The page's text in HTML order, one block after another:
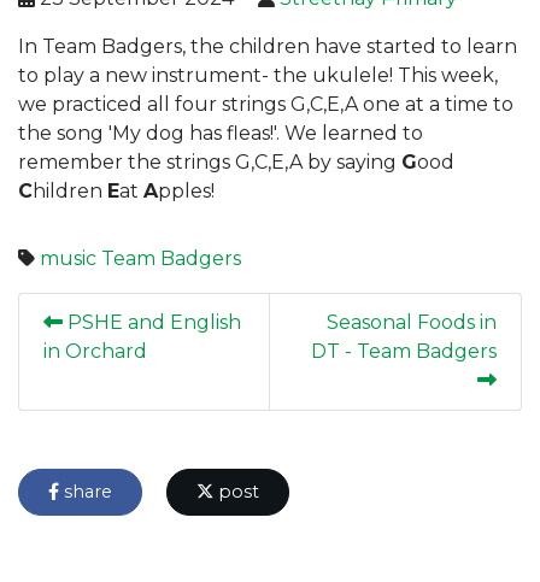
In Team Badgers, the children have started to learn
to play a new instrument- the ukulele! This week,
we practiced all four strings G,C,E,A one at a time to
the song 'My dog has fleas!'. We learned to
remember the strings G,C,E,A by saying Good
Children Eat Apples!
music Team Badgers
PSHE and English
in Orchard
Seasonal Foods in
DT - Team Badgers
share post